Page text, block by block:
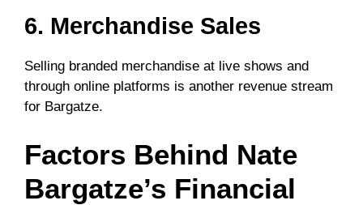
6. Merchandise Sales
Selling branded merchandise at live shows and
through online platforms is another revenue stream
for Bargatze.
Factors Behind Nate
Bargatze’s Financial